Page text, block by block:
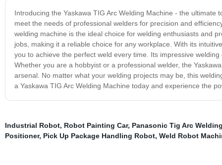
Introducing the Yaskawa TIG Arc Welding Machine - the
meet the needs of professional welders for precision and
welding machine is the ideal choice for welding enthusiasts and
jobs, making it a reliable choice for any workplace. With its
you to achieve the perfect weld every time. Its impressive
Whether you are a hobbyist or a professional welder, the
arsenal. No matter what your welding projects may be, this
a Yaskawa TIG Arc Welding Machine today and experience the
Industrial Robot, Robot Painting Car, Panasonic Tig Arc
Positioner, Pick Up Package Handling Robot, Weld Robot